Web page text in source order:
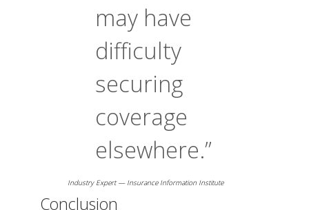
may have
difficulty
securing
coverage
elsewhere.”
Industry Expert — Insurance Information Institute
Conclusion